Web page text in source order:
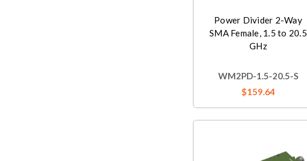
Power Divider 2-Way
SMA Female, 1.5 to 20.5
GHz
WM2PD-1.5-20.5-S
$159.64